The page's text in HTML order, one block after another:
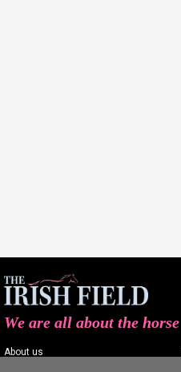
We are all about the horse
About us